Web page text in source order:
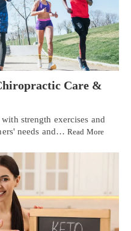
Care &
strength exercises and
needs and…Read More